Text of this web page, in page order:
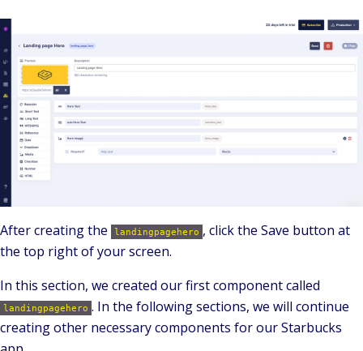
After creating the landingpagehero , click the Save button at
the top right of your screen.
In this section, we created our first component called
landingpagehero . In the following sections, we will continue
creating other necessary components for our Starbucks